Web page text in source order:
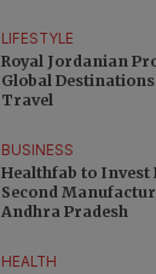
LIFESTYLE
Royal Jordanian
Global
Travel
BUSINESS
Healthfab to Invest
Second
Andhra Pradesh
HEALTH